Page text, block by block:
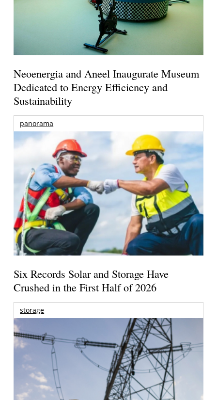
Neoenergia and Aneel Inaugurate Museum
Dedicated to Energy Efficiency and
Sustainability
panorama
Six Records Solar and Storage Have
Crushed in the First Half of 2026
storage